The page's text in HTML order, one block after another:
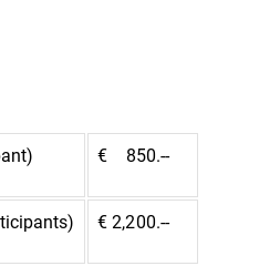
€ 850.--
€ 2,200.--